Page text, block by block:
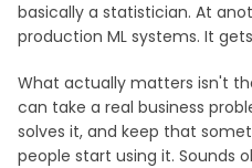
basically a statistician. At
production ML systems. It
What actually matters isn't
can take a real business
solves it, and keep that
people start using it. Sounds